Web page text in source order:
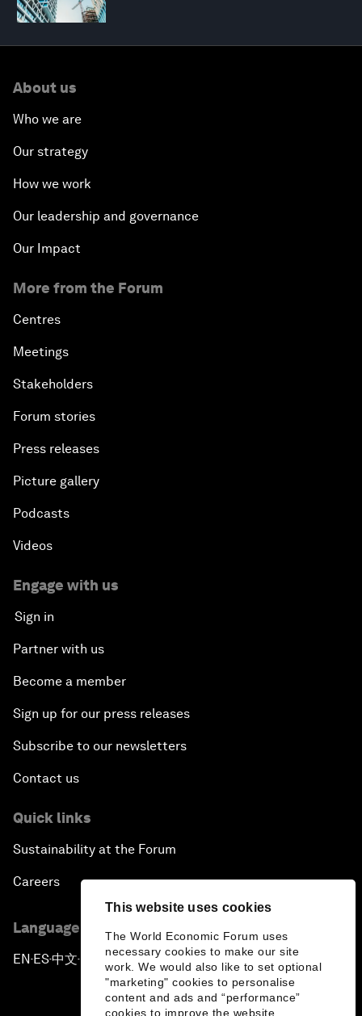
This website uses cookies
The World Economic Forum uses
necessary cookies to make our site
work. We would also like to set optional
"marketing" cookies to personalise
content and ads and “performance”
cookies to improve the website.
About us
Who we are
Our strategy
How we work
Our leadership and governance
Our Impact
More from the Forum
Centres
Meetings
Stakeholders
Forum stories
Press releases
Picture gallery
Podcasts
Videos
Engage with us
Sign in
Partner with us
Become a member
Sign up for our press releases
Subscribe to our newsletters
Contact us
Quick links
Sustainability at the Forum
Careers
Language editions
EN ▪ES▪中文▪ 日本語